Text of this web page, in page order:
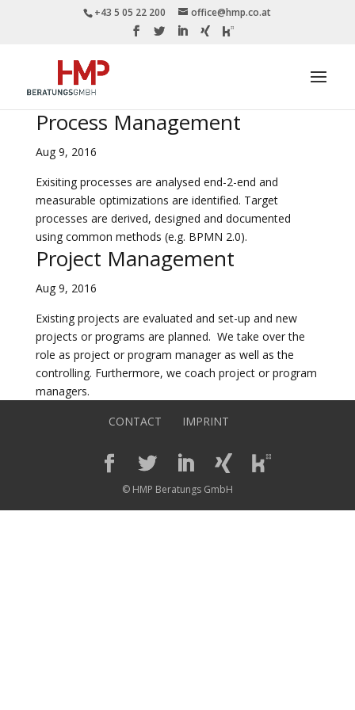
+43 5 05 22 200 office@hmp.co.at
Process Management
Aug 9, 2016
Exisiting processes are analysed end-2-end and
measurable optimizations are identified. Target
processes are derived, designed and documented
using common methods (e.g. BPMN 2.0).
Project Management
Aug 9, 2016
Existing projects are evaluated and set-up and new
projects or programs are planned. We take over the
role as project or program manager as well as the
controlling. Furthermore, we coach project or program
managers.
CONTACT
IMPRINT
© HMP Beratungs GmbH